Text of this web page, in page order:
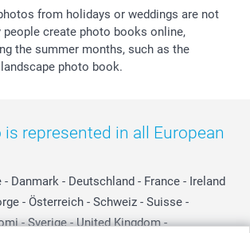
from holidays or weddings are not
people create photo books online,
the summer months, such as the
photo book.
represented in all European
- Danmark - Deutschland - France - Ireland
- Österreich - Schweiz - Suisse -
- Sverige - United Kingdom -